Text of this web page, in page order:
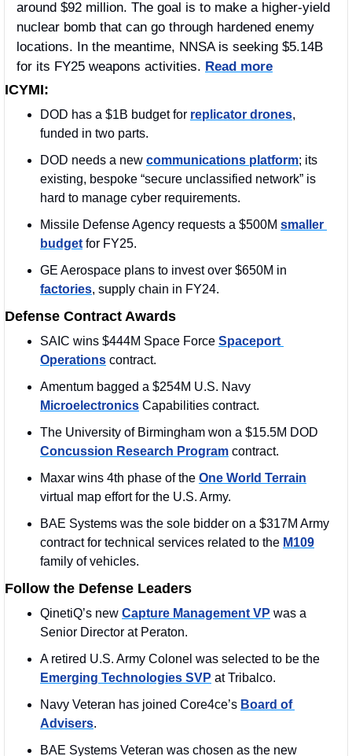
around $92 million. The goal is to make a higher-yield
nuclear bomb that can go through hardened enemy
locations. In the meantime, NNSA is seeking $5.14B
for its FY25 weapons activities. Read more
ICYMI:
DOD has a $1B budget for replicator drones,
funded in two parts.
DOD needs a new communications platform; its
existing, bespoke “secure unclassified network” is
hard to manage cyber requirements.
Missile Defense Agency requests a $500M smaller
budget for FY25.
factories, supply chain in FY24.
Defense Contract Awards
SAIC wins $444M Space Force Spaceport
Operations contract.
Microelectronics Capabilities contract.
Concussion Research Program contract.
Maxar wins 4th phase of the One World Terrain
virtual map effort for the U.S. Army.
BAE Systems was the sole bidder on a $317M Army
contract for technical services related to the M109
family of vehicles.
Follow the Defense Leaders
QinetiQ’s new Capture Management VP was a
Senior Director at Peraton.
Emerging Technologies SVP at Tribalco.
Navy Veteran has joined Core4ce’s Board of
Advisers.